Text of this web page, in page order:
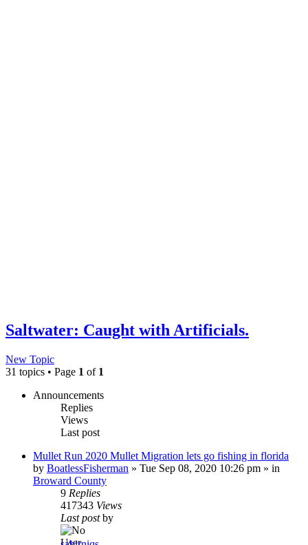
Saltwater: Caught with Artificials.
New Topic
31 topics • Page 1 of 1
Announcements
Replies
Views
Last post
Mullet Run 2020 Mullet Migration lets go fishing in florida
by BoatlessFisherman » Tue Sep 08, 2020 10:26 pm » in
Broward County
9 Replies
417343 Views
Last postby